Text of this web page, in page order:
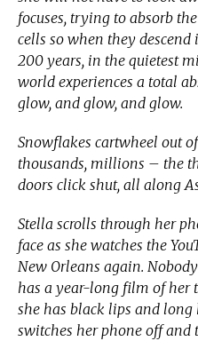
focuses, trying to absorb
cells so when they
200 years, in the quietest
world experiences a total
glow, and glow, and glow.
Snowflakes cartwheel out
thousands, millions – the
doors click shut, all along
Stella scrolls through her
face as she watches the
New Orleans again.
has a year-long film of her
she has black lips and long
switches her phone off and